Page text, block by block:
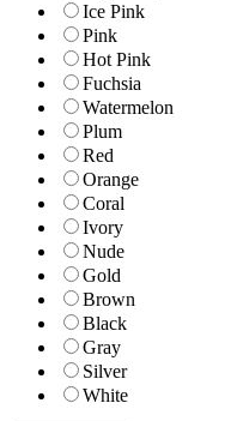
Ice Pink
Pink
Hot Pink
Fuchsia
Watermelon
Plum
Red
Orange
Coral
Ivory
Nude
Gold
Brown
Black
Gray
Silver
White